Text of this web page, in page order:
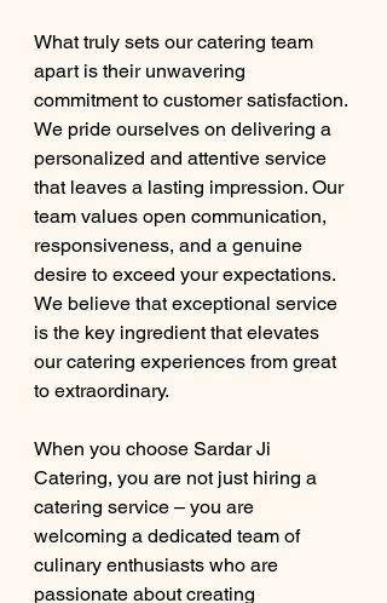
What truly sets our catering team
apart is their unwavering
commitment to customer satisfaction.
We pride ourselves on delivering a
personalized and attentive service
that leaves a lasting impression. Our
team values open communication,
responsiveness, and a genuine
desire to exceed your expectations.
We believe that exceptional service
is the key ingredient that elevates
our catering experiences from great
to extraordinary.
When you choose Sardar Ji
Catering, you are not just hiring a
catering service – you are
welcoming a dedicated team of
culinary enthusiasts who are
passionate about creating